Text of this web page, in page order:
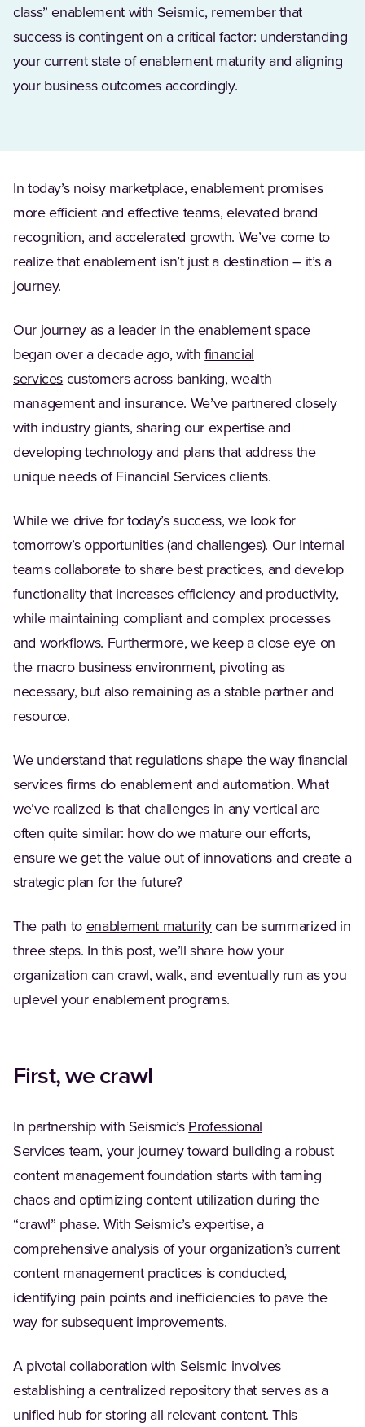
class” enablement with Seismic, remember that
success is contingent on a critical factor: understanding
your current state of enablement maturity and aligning
your business outcomes accordingly.
In today’s noisy marketplace, enablement promises
more efficient and effective teams, elevated brand
recognition, and accelerated growth. We’ve come to
realize that enablement isn’t just a destination – it’s a
journey.
Our journey as a leader in the enablement space
began over a decade ago, withfinancial
services customers across banking, wealth
management and insurance. We’ve partnered closely
with industry giants, sharing our expertise and
developing technology and plans that address the
unique needs of Financial Services clients.
While we drive for today’s success, we look for
tomorrow’s opportunities (and challenges). Our internal
teams collaborate to share best practices, and develop
functionality that increases efficiency and productivity,
while maintaining compliant and complex processes
and workflows. Furthermore, we keep a close eye on
the macro business environment, pivoting as
necessary, but also remaining as a stable partner and
resource.
We understand that regulations shape the way financial
services firms do enablement and automation. What
we’ve realized is that challenges in any vertical are
often quite similar: how do we mature our efforts,
ensure we get the value out of innovations and create a
strategic plan for the future?
The path to enablement maturitycan be summarized in
three steps. In this post, we’ll share how your
organization can crawl, walk, and eventually run as you
uplevel your enablement programs.
First, we crawl
In partnership with Seismic’s Professional
Services team, your journey toward building a robust
content management foundation starts with taming
chaos and optimizing content utilization during the
“crawl” phase. With Seismic’s expertise, a
comprehensive analysis of your organization’s current
content management practices is conducted,
identifying pain points and inefficiencies to pave the
way for subsequent improvements.
A pivotal collaboration with Seismic involves
establishing a centralized repository that serves as a
unified hub for storing all relevant content. This